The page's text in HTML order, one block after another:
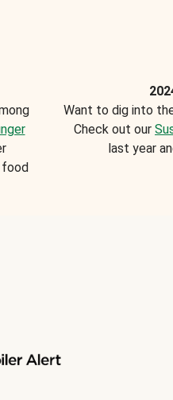
food
Want to dig into
Check out our
last year